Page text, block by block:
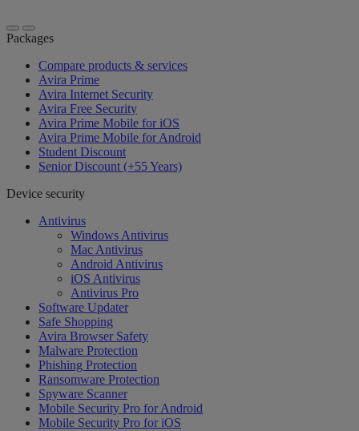
Packages
Compare products & services
Avira Prime
Avira Internet Security
Avira Free Security
Avira Prime Mobile for iOS
Avira Prime Mobile for Android
Student Discount
Senior Discount (+55 Years)
Device security
Antivirus
Windows Antivirus
Mac Antivirus
Android Antivirus
iOS Antivirus
Antivirus Pro
Software Updater
Safe Shopping
Avira Browser Safety
Malware Protection
Phishing Protection
Ransomware Protection
Spyware Scanner
Mobile Security Pro for Android
Mobile Security Pro for iOS